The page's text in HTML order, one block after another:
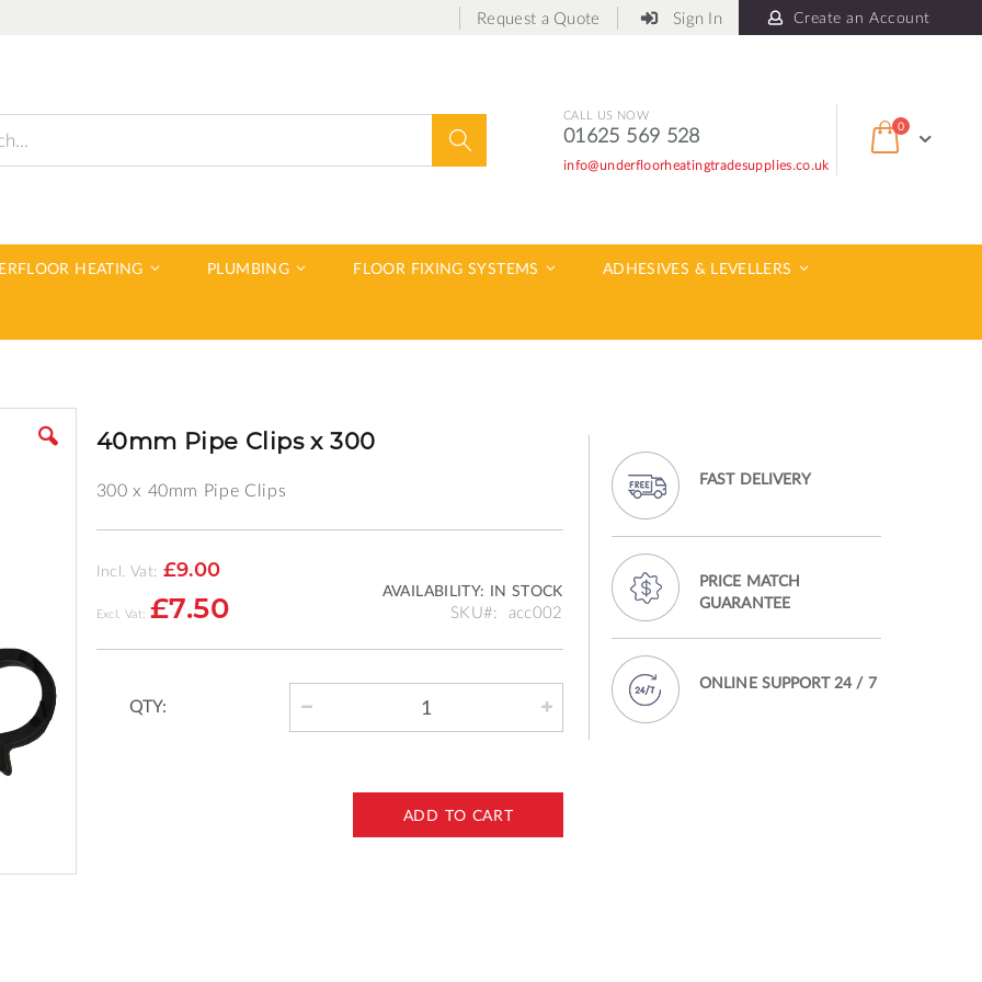
Request a Quote Sign In Create an Account
Cart
0items
CALL US NOW
01625 569 528
info@underfloorheatingtradesupplies.co.uk
HEATING PLUMBING FLOOR FIXING SYSTEMS ADHESIVES & LEVELLERS
40mm Pipe Clips x 300
300 x 40mm Pipe Clips
Incl. Vat: £9.00
£7.50
AVAILABILITY: IN STOCK
SKU acc002
QTY:
ADD TO CART
FAST DELIVERY
PRICE MATCH
GUARANTEE
ONLINE SUPPORT 24 / 7